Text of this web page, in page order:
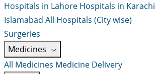
Hospitals in Lahore Hospitals in Karachi
Islamabad All Hospitals (City wise)
Surgeries
Medicines
All Medicines Medicine Delivery